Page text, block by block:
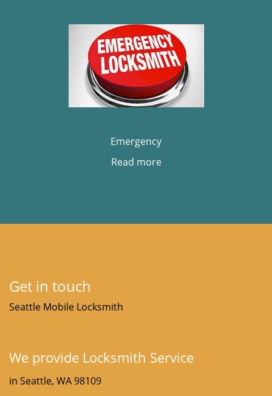
Emergency
Read more
Get in touch
Seattle Mobile Locksmith
We provide Locksmith Service
in Seattle, WA 98109